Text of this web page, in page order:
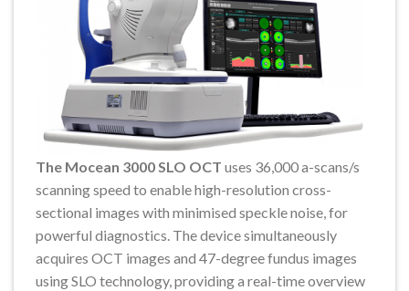
The Mocean 3000 SLO OCT uses 36,000 a-scans/s
scanning speed to enable high-resolution cross-
sectional images with minimised speckle noise, for
powerful diagnostics. The device simultaneously
acquires OCT images and 47-degree fundus images
using SLO technology, providing a real-time overview